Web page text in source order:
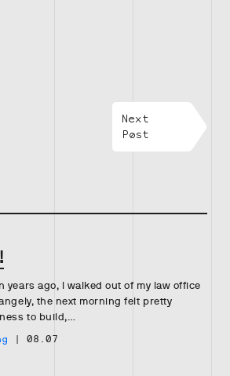
Next
Post
years ago, I walked out of my law office
the next morning felt pretty
to build,…
| 08.07